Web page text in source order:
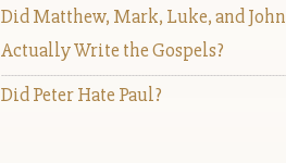
Did Matthew, Mark, Luke, and John
Actually Write the Gospels?
Did Peter Hate Paul?